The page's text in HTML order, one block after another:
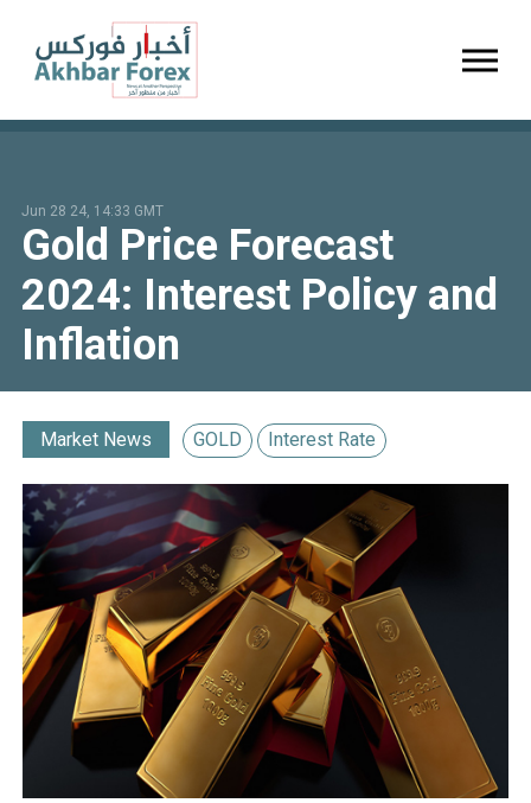
Jun 28 24, 14:33 GMT
Gold Price Forecast
2024: Interest Policy and
Inflation
Market News GOLD Interest Rate